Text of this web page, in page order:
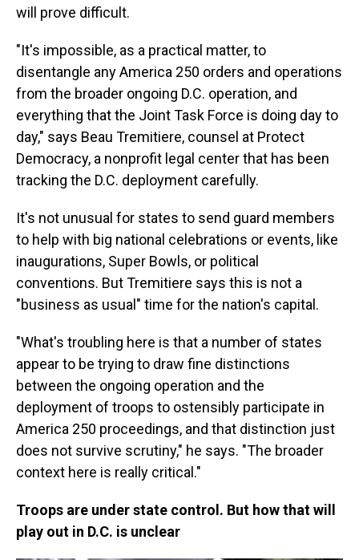
will prove difficult.
"It's impossible, as a practical matter, to
disentangle any America 250 orders and operations
from the broader ongoing D.C. operation, and
everything that the Joint Task Force is doing day to
day," says Beau Tremitiere, counsel at Protect
Democracy, a nonprofit legal center that has been
tracking the D.C. deployment carefully.
It's not unusual for states to send guard members
to help with big national celebrations or events, like
inaugurations, Super Bowls, or political
conventions. But Tremitiere says this is not a
"business as usual" time for the nation's capital.
"What's troubling here is that a number of states
appear to be trying to draw fine distinctions
between the ongoing operation and the
deployment of troops to ostensibly participate in
America 250 proceedings, and that distinction just
does not survive scrutiny," he says. "The broader
context here is really critical."
Troops are under state control. But how that will
play out in D.C. is unclear